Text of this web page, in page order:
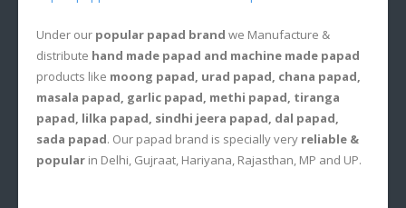
Under our popular papad brand we Manufacture &
distribute hand made papad and machine made papad
products like moong papad, urad papad, chana papad,
masala papad, garlic papad, methi papad, tiranga
papad, lilka papad, sindhi jeera papad, dal papad,
sada papad. Our papad brand is specially very reliable &
popular in Delhi, Gujraat, Hariyana, Rajasthan, MP and UP.